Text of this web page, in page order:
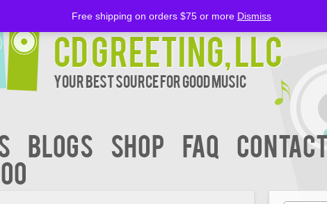
CD Greeting, LLC
Your Best Source for Good music
BLOGS Shop FAQ
Free shipping on orders $75 or more Dismiss